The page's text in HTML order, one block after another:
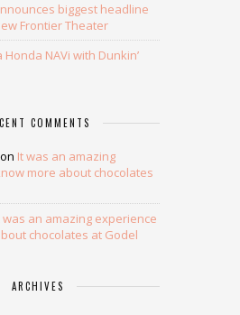
biggest headline
Frontier Theater
Honda NAVi with Dunkin’
COMMENTS
on It was an amazing
more about chocolates
was an amazing experience
chocolates at Godel
ARCHIVES